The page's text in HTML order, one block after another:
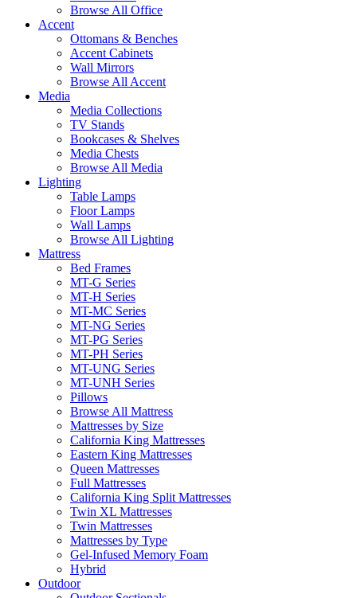
Browse All Office
Accent
Ottomans & Benches
Accent Cabinets
Wall Mirrors
Browse All Accent
Media
Media Collections
TV Stands
Bookcases & Shelves
Media Chests
Browse All Media
Lighting
Table Lamps
Floor Lamps
Wall Lamps
Browse All Lighting
Mattress
Bed Frames
MT-G Series
MT-H Series
MT-MC Series
MT-NG Series
MT-PG Series
MT-PH Series
MT-UNG Series
MT-UNH Series
Pillows
Browse All Mattress
Mattresses by Size
California King Mattresses
Eastern King Mattresses
Queen Mattresses
Full Mattresses
California King Split Mattresses
Twin XL Mattresses
Twin Mattresses
Mattresses by Type
Gel-Infused Memory Foam
Hybrid
Outdoor